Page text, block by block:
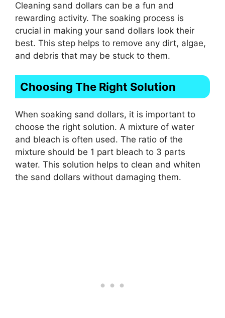
Cleaning sand dollars can be a fun and
rewarding activity. The soaking process is
crucial in making your sand dollars look their
best. This step helps to remove any dirt, algae,
and debris that may be stuck to them.
Choosing The Right Solution
When soaking sand dollars, it is important to
choose the right solution. A mixture of water
and bleach is often used. The ratio of the
mixture should be 1 part bleach to 3 parts
water. This solution helps to clean and whiten
the sand dollars without damaging them.